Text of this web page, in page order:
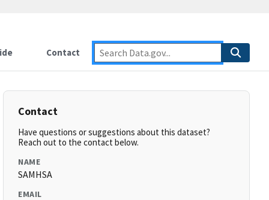
Contact
Contact
Have questions or suggestions about this dataset?
Reach out to the contact below.
NAME
SAMHSA
EMAIL